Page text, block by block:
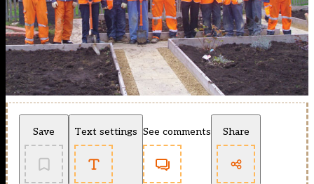
Save Text settings See comments Share